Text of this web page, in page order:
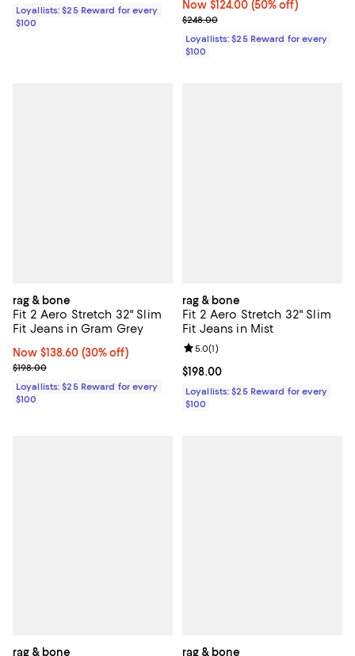
Loyallists: $25 Reward for every
$100
Now $124.00; 50% off;
Now $124.00 (50% off)
Previous price $248.00
$248.00
Loyallists: $25 Reward for every
$100
rag & bone
Fit 2 Aero Stretch 32" Slim
Fit Jeans in Gram Grey
Now $138.60; 30% off;
Now $138.60 (30% off)
Previous price $198.00
$198.00
Loyallists: $25 Reward for every
$100
rag & bone
Fit 2 Aero Stretch 32" Slim
Fit Jeans in Mist
Current price $198.00; ;
$198.00
Review rating: 5.0 out of 5; 1
5.0(1)
Loyallists: $25 Reward for every
$100
rag & bone rag & bone